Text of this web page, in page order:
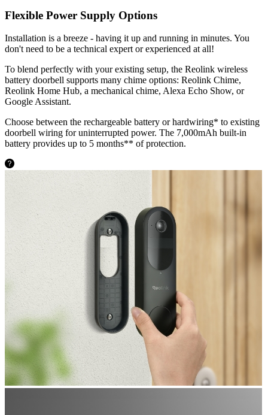
Flexible Power Supply Options
Installation is a breeze - having it up and running in minutes. You
don't need to be a technical expert or experienced at all!
To blend perfectly with your existing setup, the Reolink wireless
battery doorbell supports many chime options: Reolink Chime,
Reolink Home Hub, a mechanical chime, Alexa Echo Show, or
Google Assistant.
Choose between the rechargeable battery or hardwiring* to existing
doorbell wiring for uninterrupted power. The 7,000mAh built-in
battery provides up to 5 months** of protection.